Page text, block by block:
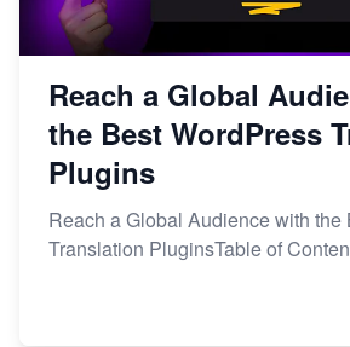
Reach a Global
the Best WordPress
Plugins
Reach a Global Audience with the
Translation PluginsTable of